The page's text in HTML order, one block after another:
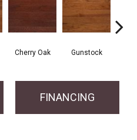
Cherry Oak Gunstock
FINANCING